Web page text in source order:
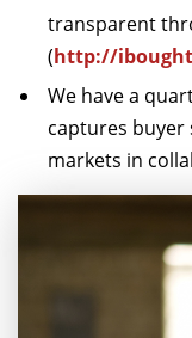
transparent
(http://
We have a
captures buyer
markets in